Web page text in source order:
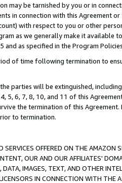
be tarnished by you or in
in connection with this Agreement
with respect to you or other
as we generally make it
as specified in the Program
of time following termination to
parties will be extinguished,
6, 7, 8, 10, and 11 of this
the termination of this
to termination.
OFFERED ON THE AMAZON
OUR AND OUR AFFILIATES'
IMAGES, TEXT, AND OTHER
IN CONNECTION WITH THE